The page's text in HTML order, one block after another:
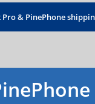
& PinePhone